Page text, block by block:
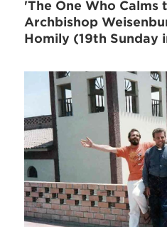
'The One Who Calms
Archbishop
Homily (19th Sunday